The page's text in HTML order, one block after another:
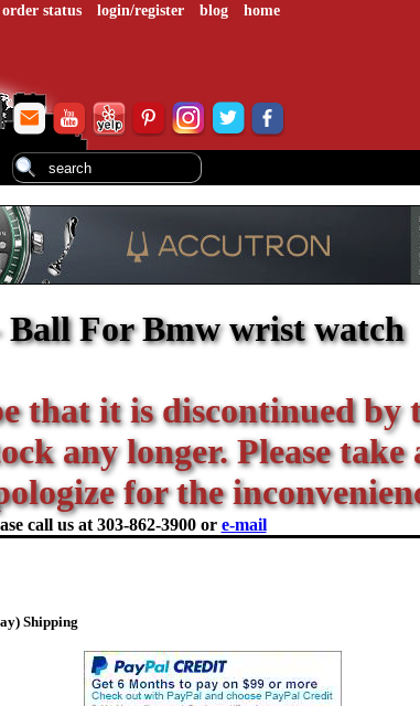
order status login/register blog home
Ball For Bmw wrist watch
that it is discontinued by
any longer. Please take
for the
call us at 303-862-3900 or e-mail
Shipping